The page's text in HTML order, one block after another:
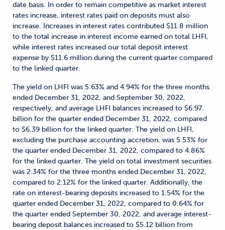
date basis. In order to remain competitive as market interest
rates increase, interest rates paid on deposits must also
increase. Increases in interest rates contributed $11.8 million
to the total increase in interest income earned on total LHFI,
while interest rates increased our total deposit interest
expense by $11.6 million during the current quarter compared
to the linked quarter.
The yield on LHFI was 5.63% and 4.94% for the three months
ended December 31, 2022, and September 30, 2022,
respectively, and average LHFI balances increased to $6.97
billion for the quarter ended December 31, 2022, compared
to $6.39 billion for the linked quarter. The yield on LHFI,
excluding the purchase accounting accretion, was 5.53% for
the quarter ended December 31, 2022, compared to 4.86%
for the linked quarter. The yield on total investment securities
was 2.34% for the three months ended December 31, 2022,
compared to 2.12% for the linked quarter. Additionally, the
rate on interest-bearing deposits increased to 1.54% for the
quarter ended December 31, 2022, compared to 0.64% for
the quarter ended September 30, 2022, and average interest-
bearing deposit balances increased to $5.12 billion from